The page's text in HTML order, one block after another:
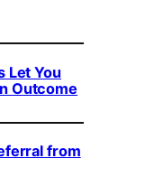
Let You
Outcome
from